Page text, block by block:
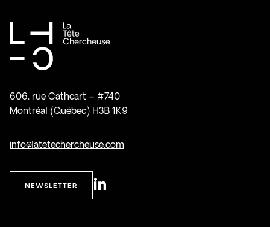
606, rue Cathcart – #740
Montréal (Québec) H3B 1K9
info@latetechercheuse.com
NEWSLETTER